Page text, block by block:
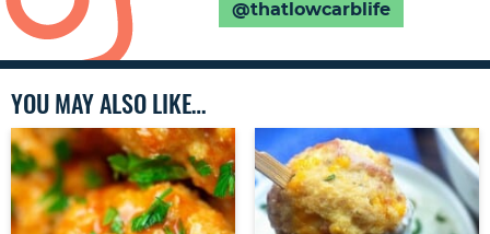
@thatlowcarblife
YOU MAY ALSO LIKE…